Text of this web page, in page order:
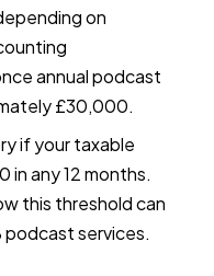
on
annual podcast
£30,000.
if your taxable
any 12 months.
this threshold can
services.